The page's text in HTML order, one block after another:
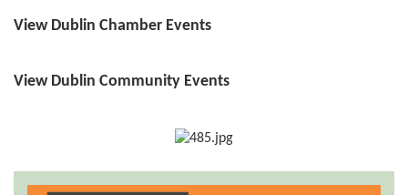
View Dublin Chamber Events
View Dublin Community Events